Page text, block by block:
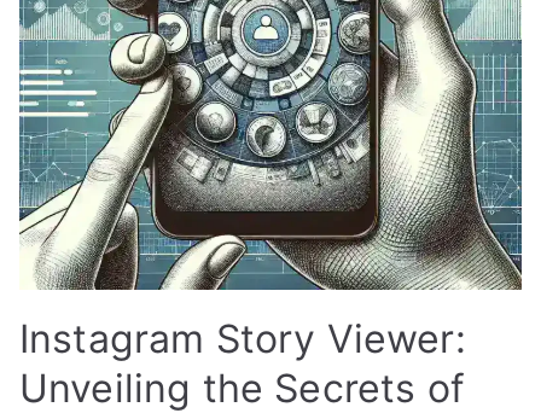
Instagram Story Viewer:
Unveiling the Secrets of